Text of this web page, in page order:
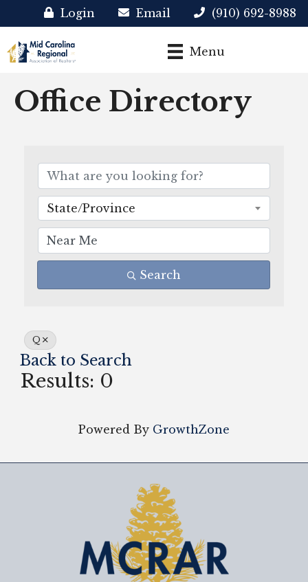
Login Email (910) 692-8988
Menu
Office Directory
State/Province
Search
Q
Back to Search
Results: 0
Powered By GrowthZone